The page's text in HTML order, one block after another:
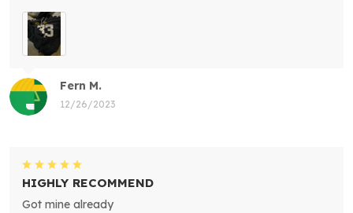
Fern M.
12/26/2023
HIGHLY RECOMMEND
Got mine already